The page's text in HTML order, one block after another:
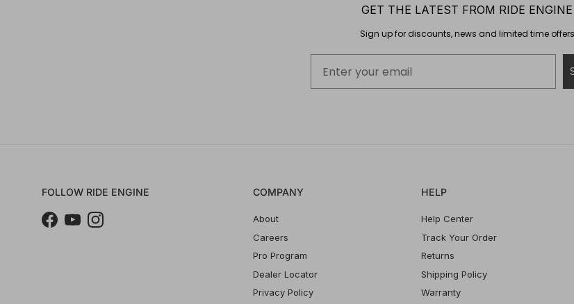
GET THE LATEST FROM RIDE ENGINE
Sign up for discounts, news and limited time offers
FOLLOW RIDE ENGINE
Facebook
YouTubeInstagram
COMPANY
About
Careers
Pro Program
Dealer Locator
Privacy Policy
HELP
Help Center
Track Your Order
Returns
Shipping Policy
Warranty